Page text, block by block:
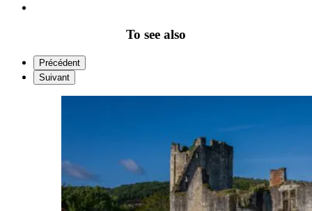
To see also
Précédent
Suivant